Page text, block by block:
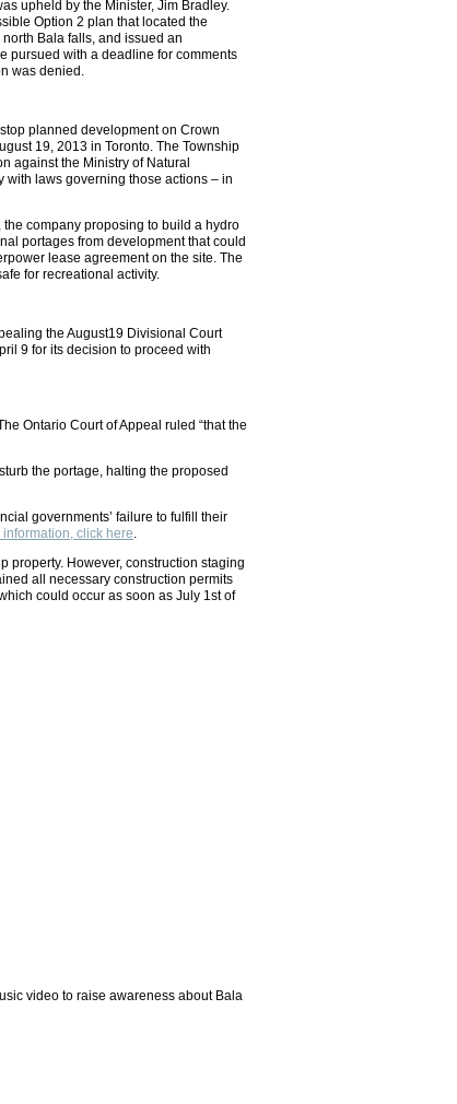
upheld by the Minister, Jim Bradley.
Option 2 plan that located the
Bala falls, and issued an
pursued with a deadline for comments
was denied.
planned development on Crown
19, 2013 in Toronto. The Township
against the Ministry of Natural
with laws governing those actions – in
company proposing to build a hydro
portages from development that could
lease agreement on the site. The
for recreational activity.
the August19 Divisional Court
9 for its decision to proceed with
Ontario Court of Appeal ruled “that the
the portage, halting the proposed
governments’ failure to fulfill their
information, click here.
property. However, construction staging
all necessary construction permits
could occur as soon as July 1st of
video to raise awareness about Bala